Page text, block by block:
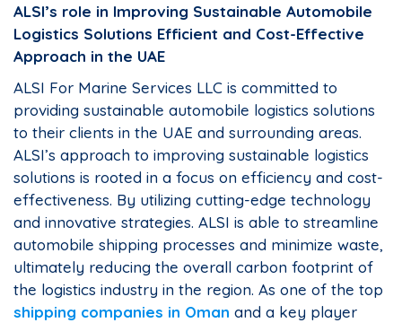
ALSI’s role in Improving Sustainable Automobile
Logistics Solutions Efficient and Cost-Effective
Approach in the UAE
ALSI For Marine Services LLC is committed to
providing sustainable automobile logistics solutions
to their clients in the UAE and surrounding areas.
ALSI’s approach to improving sustainable logistics
solutions is rooted in a focus on efficiency and cost-
effectiveness. By utilizing cutting-edge technology
and innovative strategies. ALSI is able to streamline
automobile shipping processes and minimize waste,
ultimately reducing the overall carbon footprint of
the logistics industry in the region. As one of the top
shipping companies in Oman and a key player